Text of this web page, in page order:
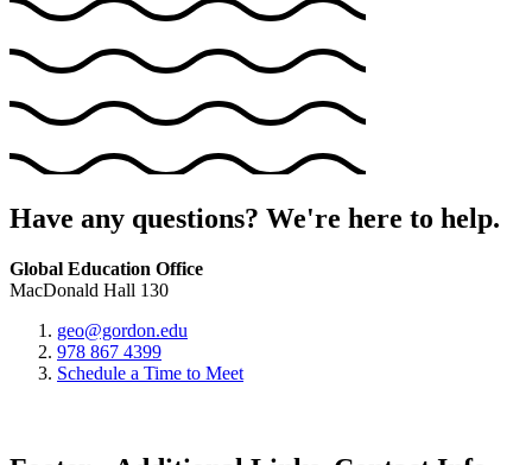
Have any questions? We're here to help.
Global Education Office
MacDonald Hall 130
geo@gordon.edu
978 867 4399
Schedule a Time to Meet